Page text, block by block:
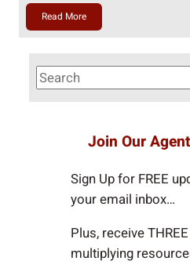
Read More
S
e
Join Our
Sign Up for FREE
your email inbox…
Plus, receive
multiplying